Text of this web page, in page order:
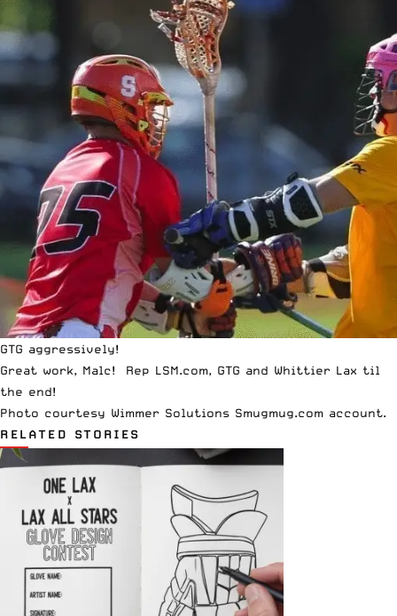
GTG aggressively!
Great work, Malc! Rep LSM.com, GTG and Whittier Lax til
the end!
Photo courtesy Wimmer Solutions Smugmug.com account.
RELATED STORIES